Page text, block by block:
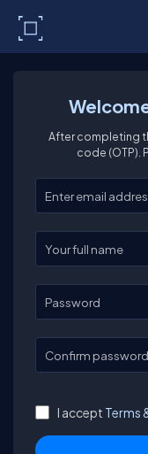
After completing
code (OTP).
Enter your email
Enter your full
Password
Confirm password
I accept Terms